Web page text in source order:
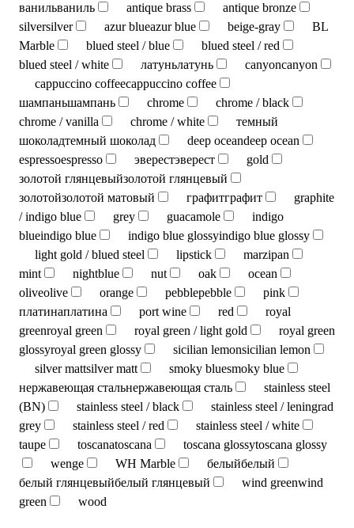
ванильваниль antique brass
antique bronze
silversilver azur blueazur blue beige-gray
BL
Marble
blued steel / blue
blued steel / red
blued steel / white
латуньлатунь canyoncanyon
cappuccino coffeecappuccino coffee
шампаньшампань chrome
chrome / black
chrome / vanilla
chrome / white
темный
шоколадтемный шоколад deep oceandeep ocean
espressoespresso эверестэверест
gold
золотой глянцевыйзолотой глянцевый
золотойзолотой матовый графитграфит
graphite
/ indigo blue
grey guacamole
indigo
blueindigo blue indigo blue glossyindigo blue glossy
light gold / blued steel
lipstick
marzipan
mint
nightblue nut oak
ocean
oliveolive orange pebblepebble
pink
платинаплатина port wine red
royal
greenroyal green royal green / light gold
royal green
glossyroyal green glossy sicilian lemonsicilian lemon
silver mattsilver matt smoky bluesmoky blue
нержавеющая стальнержавеющая сталь
stainless steel
(BN)
stainless steel / black
stainless steel / leningrad
grey
stainless steel / red
stainless steel / white
taupe
toscanatoscana toscana glossytoscana glossy
wenge
WH Marble белыйбелый
белый глянцевыйбелый глянцевый wind greenwind
green
wood